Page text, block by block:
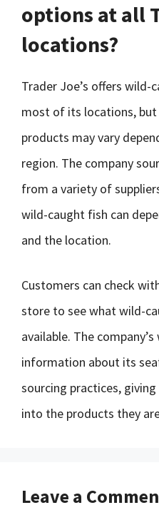
options at all
locations?
Trader Joe’s offers
most of its locations,
products may vary
region. The company
from a variety of
wild-caught fish can
and the location.
Customers can check
store to see what wild-
available. The
information about its
sourcing practices,
into the products they
Leave a